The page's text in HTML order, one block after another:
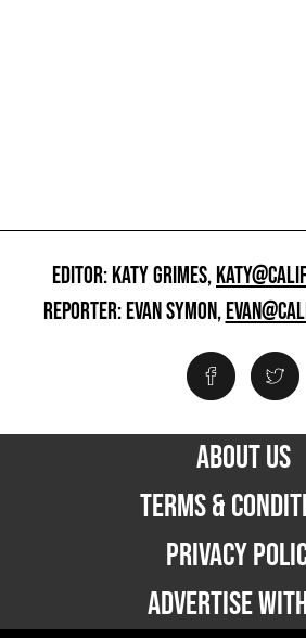
EDITOR: KATY GRIMES,
REPORTER: EVAN SYMON,
ABOUT US
TERMS &
PRIVACY
ADVERTISE